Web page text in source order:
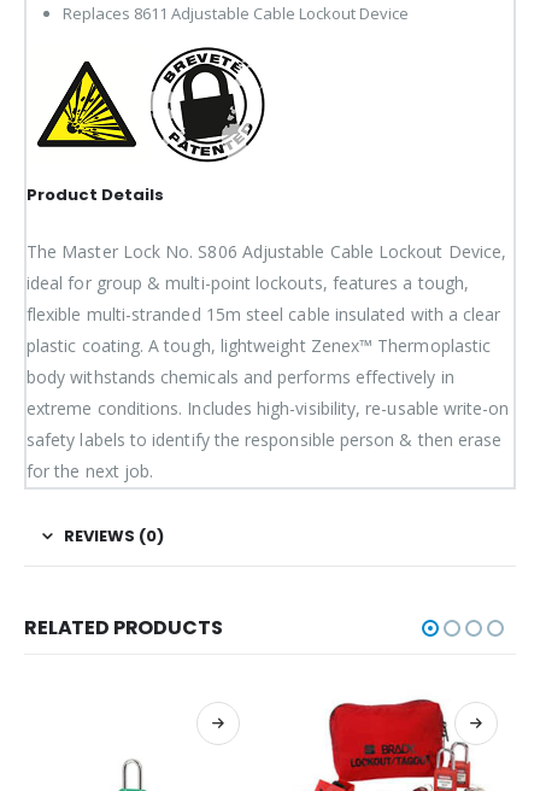
Replaces 8611 Adjustable Cable Lockout Device
Product Details
The Master Lock No. S806 Adjustable Cable Lockout Device,
ideal for group & multi-point lockouts, features a tough,
flexible multi-stranded 15m steel cable insulated with a clear
plastic coating. A tough, lightweight Zenex™ Thermoplastic
body withstands chemicals and performs effectively in
extreme conditions. Includes high-visibility, re-usable write-on
safety labels to identify the responsible person & then erase
for the next job.
REVIEWS (0)
RELATED PRODUCTS